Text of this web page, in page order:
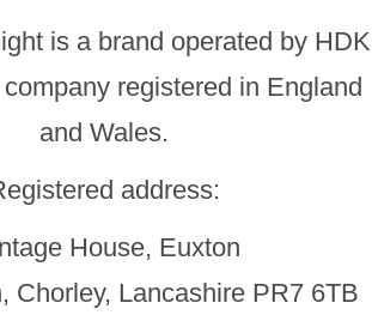
is a brand operated by HDK
registered in England
and Wales.
address:
House, Euxton
Chorley, Lancashire PR7 6TB